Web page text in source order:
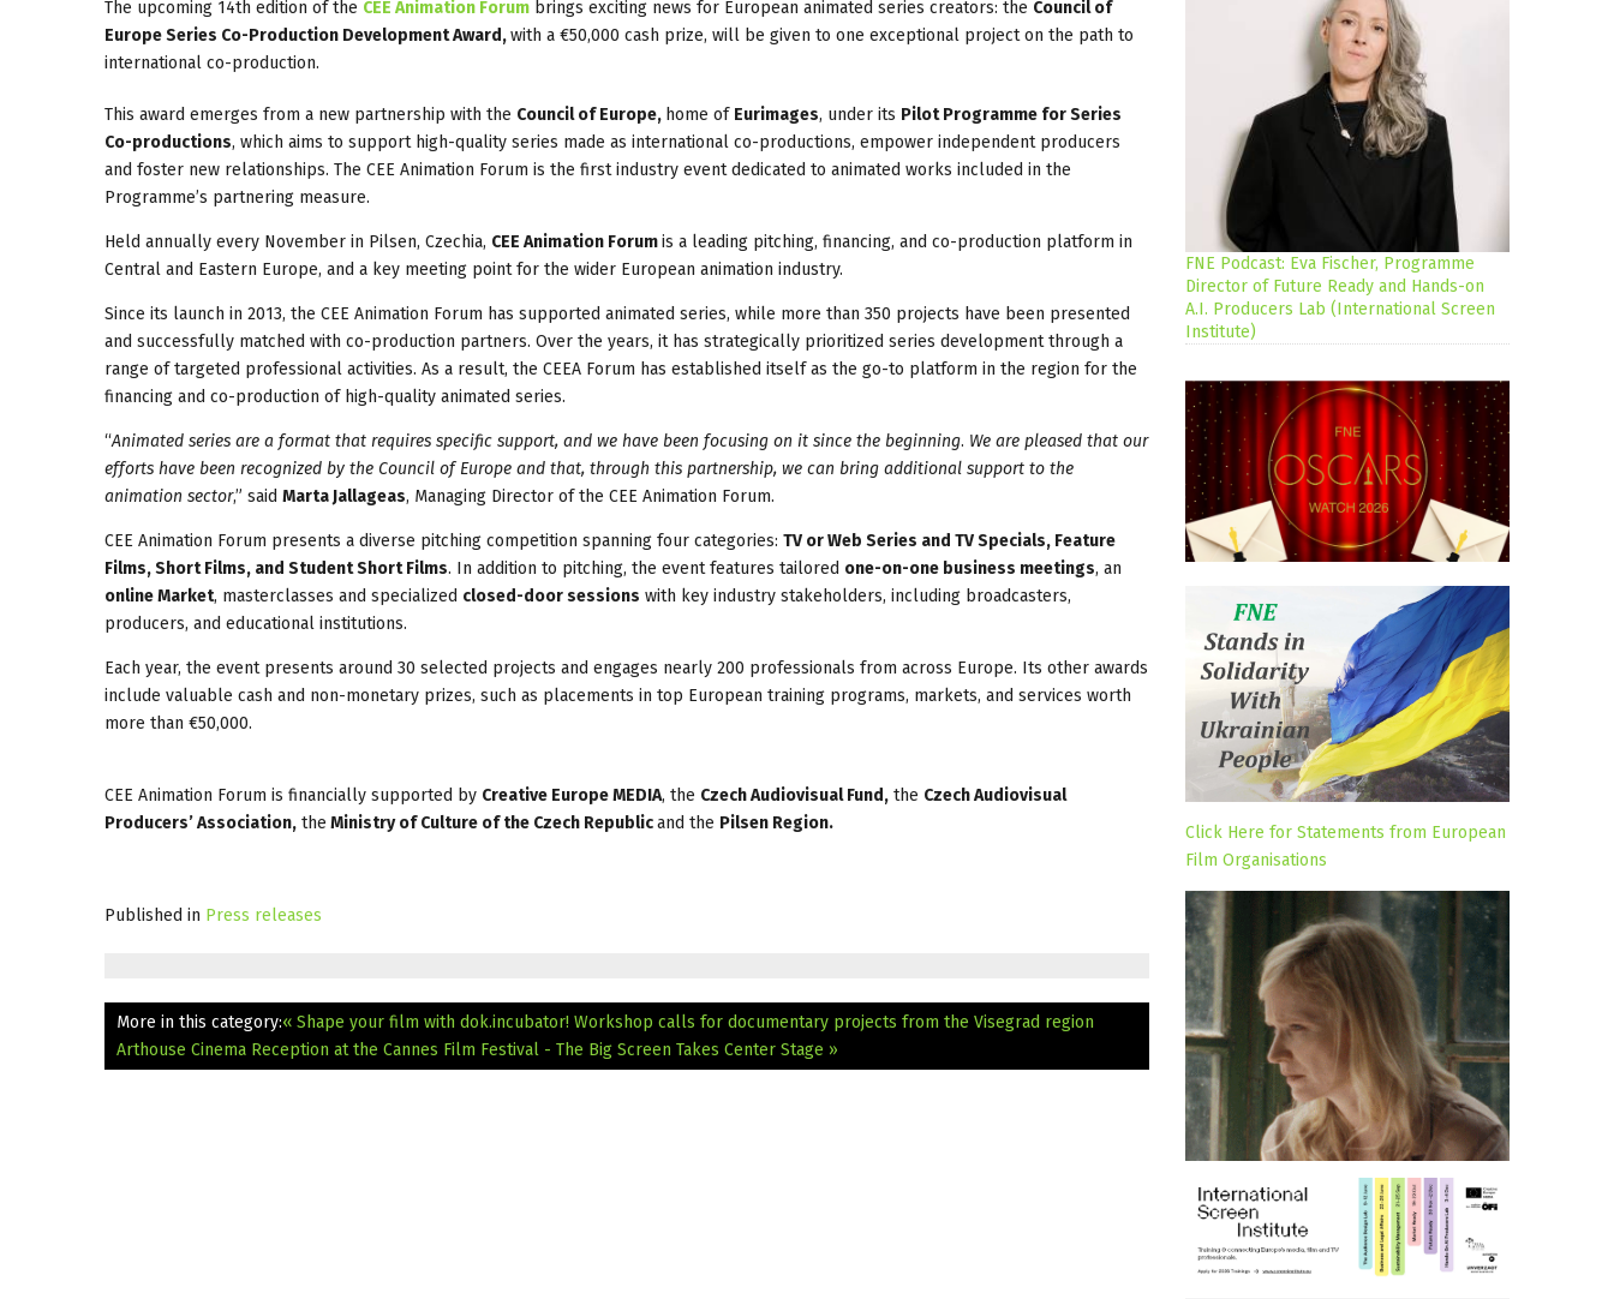
The upcoming 14th edition of the CEE Animation Forum brings exciting news for European animated series creators: the Council of
Europe Series Co-Production Development Award,with a €50,000 cash prize, will be given to one exceptional project on the path to
international co-production.
This award emerges from a new partnership with the Council of Europe, home of Eurimages, under its Pilot Programme for Series
Co-productions, which aims to support high-quality series made as international co-productions, empower independent producers
and foster new relationships. The CEE Animation Forum is the first industry event dedicated to animated works included in the
Programme’s partnering measure.
Held annually every November in Pilsen, Czechia, CEE Animation Forumis a leading pitching, financing, and co-production platform in
Central and Eastern Europe, and a key meeting point for the wider European animation industry.
Since its launch in 2013, the CEE Animation Forum has supported animated series, while more than 350 projects have been presented
and successfully matched with co-production partners. Over the years, it has strategically prioritized series development through a
range of targeted professional activities. As a result, the CEEA Forum has established itself as the go-to platform in the region for the
financing and co-production of high-quality animated series.
“Animated series are a format that requires specific support, and we have been focusing on it since the beginning. We are pleased that our
efforts have been recognized by the Council of Europe and that, through this partnership, we can bring additional support to the
animation sector,” said Marta Jallageas, Managing Director of the CEE Animation Forum.
CEE Animation Forum presents a diverse pitching competition spanning four categories: TV or Web Series and TV Specials, Feature
Films, Short Films, and Student Short Films. In addition to pitching, the event features tailored one-on-one business meetings, an
online Market, masterclasses and specialized closed-door sessions with key industry stakeholders, including broadcasters,
producers, and educational institutions.
Each year, the event presents around 30 selected projects and engages nearly 200 professionals from across Europe. Its other awards
include valuable cash and non-monetary prizes, such as placements in top European training programs, markets, and services worth
more than €50,000.
CEE Animation Forum is financially supported by Creative Europe MEDIA, the Czech Audiovisual Fund, the Czech Audiovisual
Producers’ Association, the Ministry of Culture of the Czech Republicand the Pilsen Region.
Published in Press releases
More in this category:« Shape your film with dok.incubator! Workshop calls for documentary projects from the Visegrad region
Arthouse Cinema Reception at the Cannes Film Festival - The Big Screen Takes Center Stage »
FNE Podcast: Eva Fischer, Programme
Director of Future Ready and Hands-on
A.I. Producers Lab (International Screen
Institute)
Click Here for Statements from European
Film Organisations